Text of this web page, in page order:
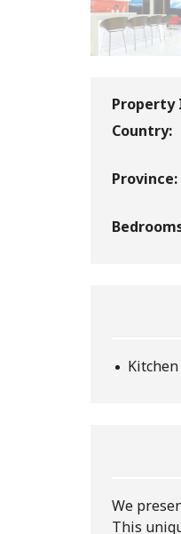
Property
Country:
Province:
Kitchen
We
This